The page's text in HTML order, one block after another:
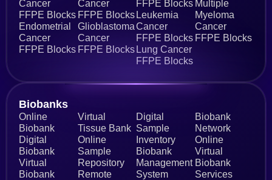
Cancer
FFPE Blocks
Endometrial
Cancer
FFPE Blocks
Cancer
FFPE Blocks
Glioblastoma
Cancer
FFPE Blocks
FFPE Blocks
Leukemia
Cancer
FFPE Blocks
Lung Cancer
FFPE Blocks
Multiple
Myeloma
Cancer
FFPE Blocks
Biobanks​
Online
Biobank
Digital
Biobank
Virtual
Biobank
Virtual
Tissue Bank
Online
Sample
Repository
Remote
Digital
Sample
Inventory
Biobank
Management
System
Biobank
Network
Online
Virtual
Biobank
Services